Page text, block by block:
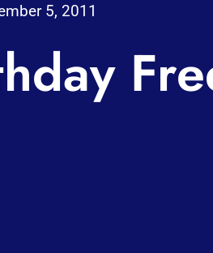
5, 2011